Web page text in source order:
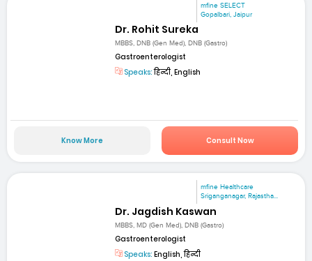
mfine SELECT
Gopalbari, Jaipur
Dr. Rohit Sureka
MBBS, DNB (Gen Med), DNB (Gastro)
Gastroenterologist
Speaks:हिन्दी, English
Know More Consult Now
mfine Healthcare
Sriganganagar, Rajastha...
Dr. Jagdish Kaswan
MBBS, MD (Gen Med), DNB (Gastro)
Gastroenterologist
Speaks: English, हिन्दी